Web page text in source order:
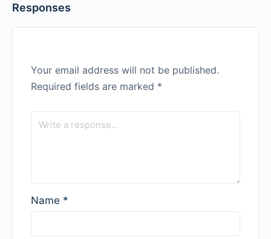
Responses
Your email address will not be published.
Required fields are marked *
Name *